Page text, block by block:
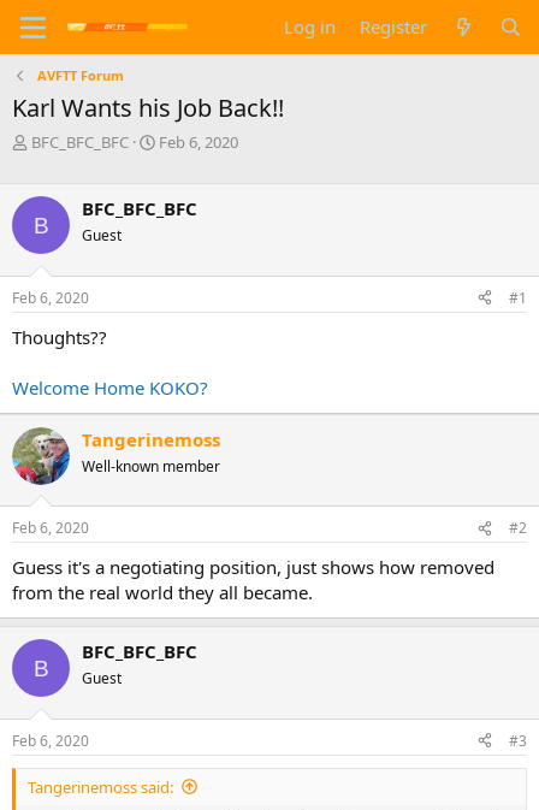
Log in Register
AVFTT Forum
Karl Wants his Job Back!!
T
e
a
d
s
t
a
r
r
BFC_BFC_BFC
S
a
e
Feb 6, 2020
B
BFC_BFC_BFC
Guest
Feb 6, 2020 #1
Thoughts??
Welcome Home KOKO?
Tangerinemoss
Well-known member
Feb 6, 2020 #2
Guess it's a negotiating position, just shows how removed
from the real world they all became.
B
BFC_BFC_BFC
Guest
Feb 6, 2020 #3
Tangerinemoss said: